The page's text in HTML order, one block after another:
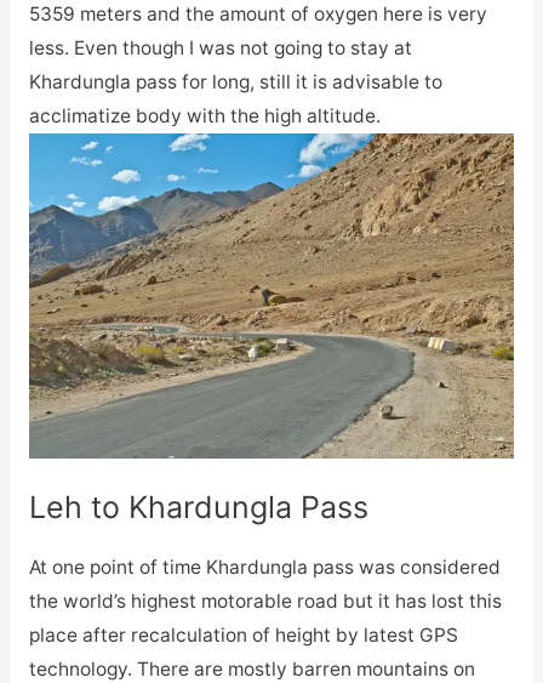
5359 meters and the amount of oxygen here is very
less. Even though I was not going to stay at
Khardungla pass for long, still it is advisable to
acclimatize body with the high altitude.
Leh to Khardungla Pass
At one point of time Khardungla pass was considered
the world’s highest motorable road but it has lost this
place after recalculation of height by latest GPS
technology. There are mostly barren mountains on